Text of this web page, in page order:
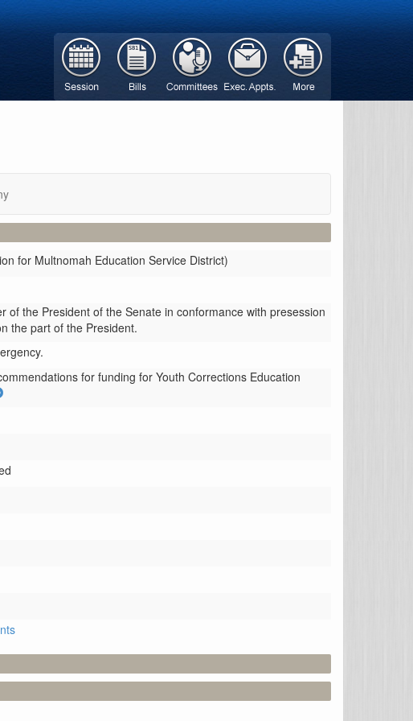
for Multnomah Education Service District)
the President of the Senate in conformance with presession
the part of the President.
for funding for Youth Corrections Education